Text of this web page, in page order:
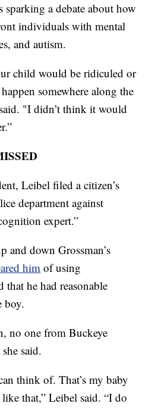
sparking a debate about how
individuals with mental
and autism.
child would be ridiculed or
somewhere along the
"I didn’t think it would
Leibel filed a citizen’s
department against
expert.”
and down Grossman’s
himof using
that he had reasonable
boy.
no one from Buckeye
said.
think of. That’s my baby
that,” Leibel said. “I do